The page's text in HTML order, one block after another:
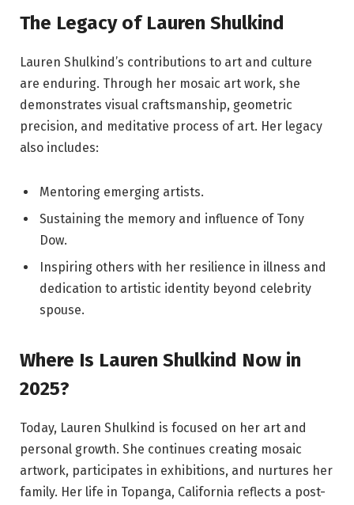
The Legacy of Lauren Shulkind
Lauren Shulkind’s contributions to art and culture
are enduring. Through her mosaic art work, she
demonstrates visual craftsmanship, geometric
precision, and meditative process of art. Her legacy
also includes:
Mentoring emerging artists.
Sustaining the memory and influence of Tony
Dow.
Inspiring others with her resilience in illness and
dedication to artistic identity beyond celebrity
spouse.
Where Is Lauren Shulkind Now in
2025?
Today, Lauren Shulkind is focused on her art and
personal growth. She continues creating mosaic
artwork, participates in exhibitions, and nurtures her
family. Her life in Topanga, California reflects a post-